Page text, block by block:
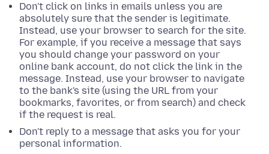
Don't click on links in emails unless you are
absolutely sure that the sender is legitimate.
Instead, use your browser to search for the site.
For example, if you receive a message that says
you should change your password on your
online bank account, do not click the link in the
message. Instead, use your browser to navigate
to the bank's site (using the URL from your
bookmarks, favorites, or from search) and check
if the request is real.
Don't reply to a message that asks you for your
personal information.